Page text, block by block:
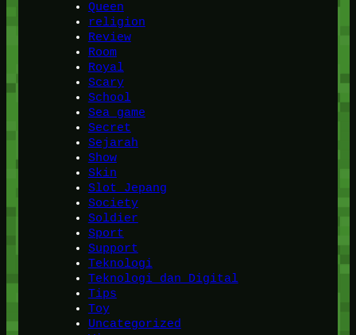
Queen
religion
Review
Room
Royal
Scary
School
Sea game
Secret
Sejarah
Show
Skin
Slot Jepang
Society
Soldier
Sport
Support
Teknologi
Teknologi dan Digital
Tips
Toy
Uncategorized